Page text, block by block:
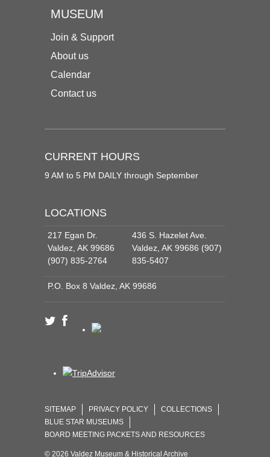
MUSEUM
Join & Support
About us
Calendar
Contact us
CURRENT HOURS
9 AM to 5 PM DAILY through September
LOCATIONS
217 Egan Dr.
Valdez, AK 99686
(907) 835-2764
436 S. Hazelet Ave.
Valdez, AK 99686 (907)
835-5407
P.O. Box 8 Valdez, AK 99686
SITEMAP PRIVACY POLICY
COLLECTIONS
BLUE STAR MUSEUMS
BOARD MEETING PACKETS AND RESOURCES
© 2026 Valdez Museum & Historical Archive